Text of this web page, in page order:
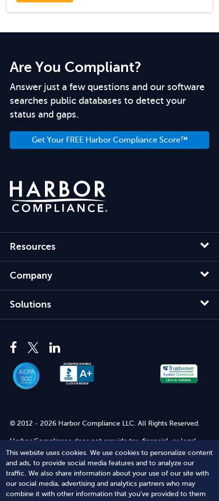
This website uses cookies. We use cookies to personalize content
and ads, to provide social media features and to analyze our
traffic. We also share information about your use of our site with
our social media, advertising and analytics partners who may
combine it with other information that you've provided to them
Are You Compliant?
Answer just a few questions and our software
searches public databases to detect your
status and gaps.
Get Your FREE Harbor Compliance Score™
Resources
Company
Solutions
© 2012 - 2026 Harbor Compliance LLC. All Rights Reserved.
Harbor Compliance does not provide tax, financial, or legal
advice. Use of our services does not create an attorney-client
relationship. Harbor Compliance is not acting as your attorney
and does not review information you provide to us for legal
accuracy or sufficiency. Access to our website is subject to our
Terms of Service and Terms of Use